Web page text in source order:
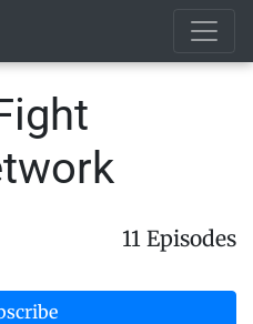
11 Episodes